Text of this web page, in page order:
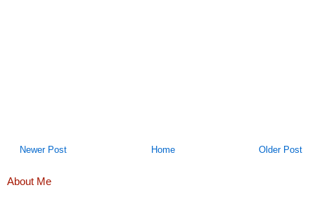
Newer Post Older Post
Home
About Me